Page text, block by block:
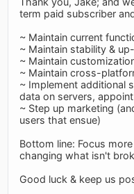
term paid subscriber
~ Maintain current
~ Maintain stability &
~ Maintain
~ Maintain cross-
~ Implement additional
data on servers, appoint
~ Step up marketing
users that ensue)
Bottom line: Focus
changing what isn't
Good luck & keep us